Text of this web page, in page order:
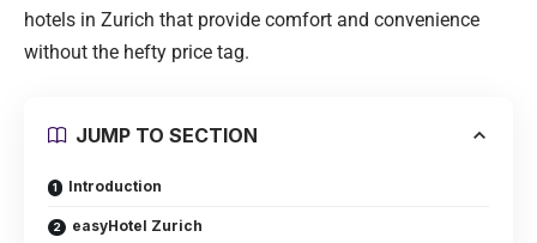
hotels in Zurich that provide comfort and convenience
without the hefty price tag.
JUMP TO SECTION
Introduction
easyHotel Zurich